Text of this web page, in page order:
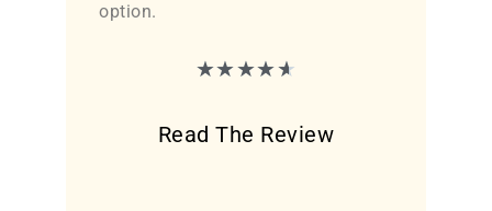
option.
★★★★★
Read The Review